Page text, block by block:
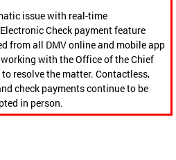
issue with real-time
Check payment feature
from all DMV online and mobile app
with the Office of the Chief
resolve the matter. Contactless,
check payments continue to be
in person.